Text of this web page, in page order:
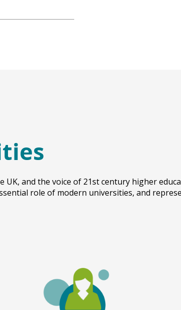
and the voice of 21st century higher
role of modern universities, and